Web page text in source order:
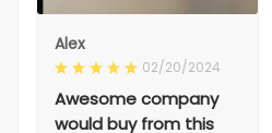
Alex
02/20/2024
Awesome company
would buy from this